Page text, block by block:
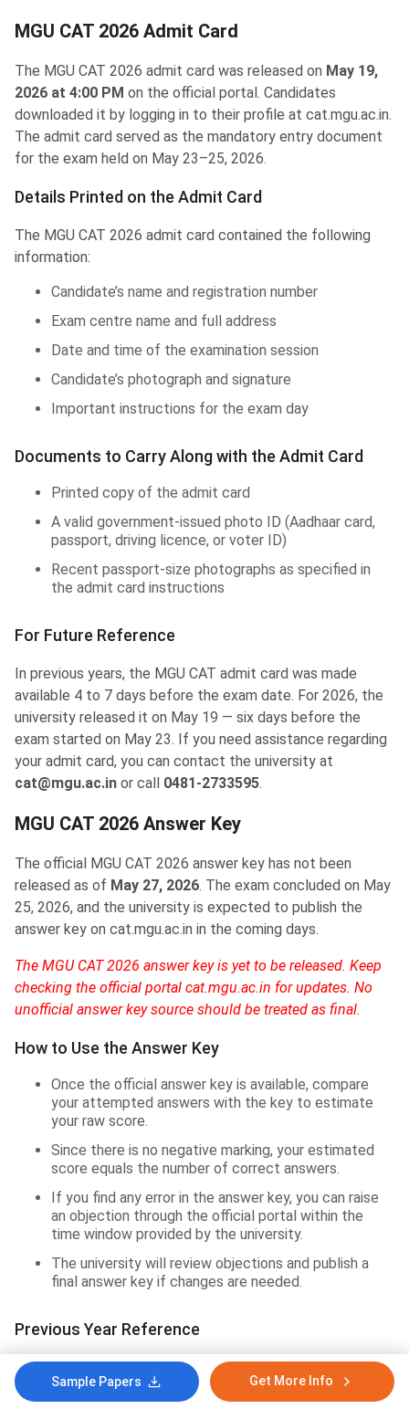
MGU CAT 2026 Admit Card
The MGU CAT 2026 admit card was released on May 19,
2026 at 4:00 PM on the official portal. Candidates
downloaded it by logging in to their profile at cat.mgu.ac.in.
The admit card served as the mandatory entry document
for the exam held on May 23–25, 2026.
Details Printed on the Admit Card
The MGU CAT 2026 admit card contained the following
information:
Candidate’s name and registration number
Exam centre name and full address
Date and time of the examination session
Candidate’s photograph and signature
Important instructions for the exam day
Documents to Carry Along with the Admit Card
Printed copy of the admit card
A valid government-issued photo ID (Aadhaar card,
passport, driving licence, or voter ID)
Recent passport-size photographs as specified in
the admit card instructions
For Future Reference
In previous years, the MGU CAT admit card was made
available 4 to 7 days before the exam date. For 2026, the
university released it on May 19 — six days before the
exam started on May 23. If you need assistance regarding
your admit card, you can contact the university at
cat@mgu.ac.in or call 0481-2733595.
MGU CAT 2026 Answer Key
The official MGU CAT 2026 answer key has not been
released as of May 27, 2026. The exam concluded on May
25, 2026, and the university is expected to publish the
answer key on cat.mgu.ac.in in the coming days.
The MGU CAT 2026 answer key is yet to be released. Keep
checking the official portal cat.mgu.ac.in for updates. No
unofficial answer key source should be treated as final.
How to Use the Answer Key
Once the official answer key is available, compare
your attempted answers with the key to estimate
your raw score.
Since there is no negative marking, your estimated
score equals the number of correct answers.
If you find any error in the answer key, you can raise
an objection through the official portal within the
time window provided by the university.
The university will review objections and publish a
final answer key if changes are needed.
Previous Year Reference
In 2024, the MGU CAT exam was held on May 17–18, 2024,
and the result was declared on June 12, 2024. Based on
Sample Papers Get More Info